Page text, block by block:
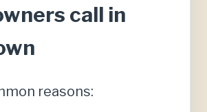
call in
reasons: